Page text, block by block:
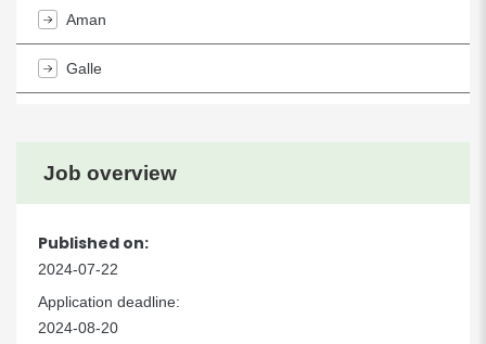
Job overview
Published on:
2024-07-22
Application deadline:
2024-08-20
Aman
Galle